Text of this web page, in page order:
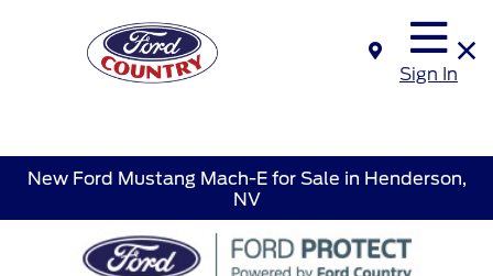
Sign In
New Ford Mustang Mach-E for Sale in Henderson,
NV